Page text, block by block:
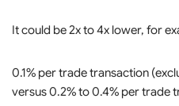
It could be 2x to 4x lower, for
0.1% per trade transaction
versus 0.2% to 0.4% per trade